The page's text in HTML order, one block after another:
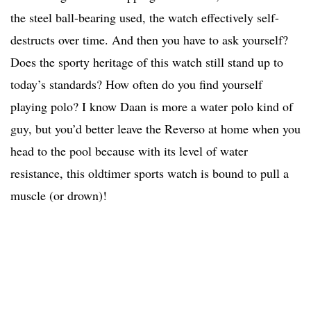
the steel ball-bearing used, the watch effectively self-
destructs over time. And then you have to ask yourself?
Does the sporty heritage of this watch still stand up to
today’s standards? How often do you find yourself
playing polo? I know Daan is more a water polo kind of
guy, but you’d better leave the Reverso at home when you
head to the pool because with its level of water
resistance, this oldtimer sports watch is bound to pull a
muscle (or drown)!